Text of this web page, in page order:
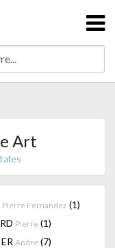
Art
Pierre Fernandez (1)
Pierre (1)
Andre (7)